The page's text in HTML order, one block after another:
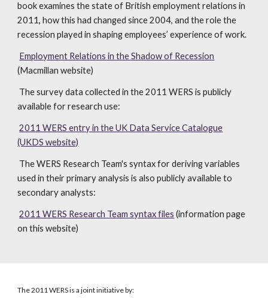
book examines the state of British employment relations in
2011, how this had changed since 2004, and the role the
recession played in shaping employees’ experience of work.
Employment Relations in the Shadow of Recession
(Macmillan website)
The survey data collected in the 2011 WERS is publicly
available for research use:
2011 WERS entry in the UK Data Service Catalogue
(UKDS website)
The WERS Research Team's syntax for deriving variables
used in their primary analysis is also publicly available to
secondary analysts:
2011 WERS Research Team syntax files (information page
on this website)
The 2011 WERS is a joint initiative by: